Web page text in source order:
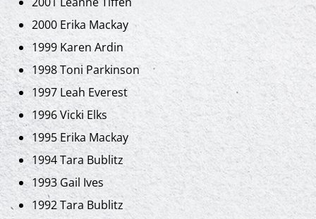
2000 Erika Mackay
1999 Karen Ardin
1998 Toni Parkinson
1997 Leah Everest
1996 Vicki Elks
1995 Erika Mackay
1994 Tara Bublitz
1993 Gail Ives
1992 Tara Bublitz